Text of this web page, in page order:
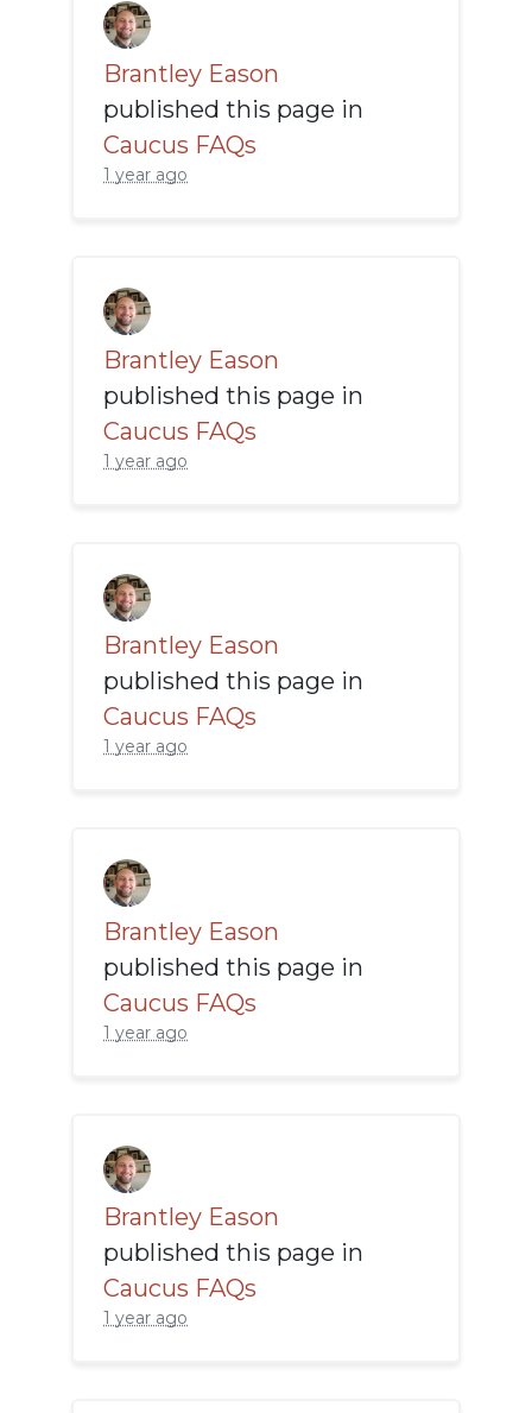
Brantley Eason
published this page in
Caucus FAQs
1 year ago
Brantley Eason
published this page in
Caucus FAQs
1 year ago
Brantley Eason
published this page in
Caucus FAQs
1 year ago
Brantley Eason
published this page in
Caucus FAQs
1 year ago
Brantley Eason
published this page in
Caucus FAQs
1 year ago